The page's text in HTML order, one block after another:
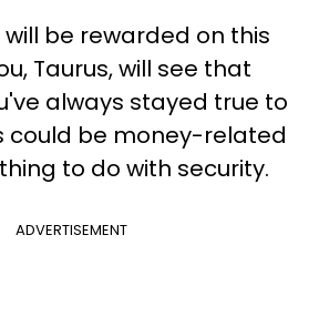
be rewarded on this
Taurus, will see that
always stayed true to
could be money-related
to do with security.
ADVERTISEMENT